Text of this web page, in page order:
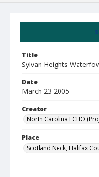
Title
Sylvan Heights
Date
March 23 2005
Creator
North Carolina ECHO
Place
Scotland Neck, Halifax